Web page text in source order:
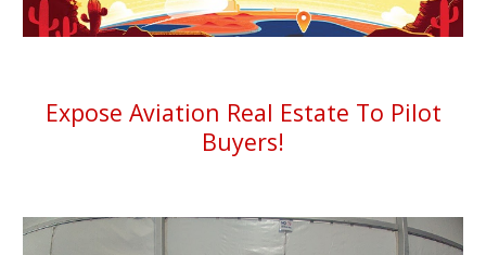
Expose Aviation Real Estate To Pilot
Buyers!